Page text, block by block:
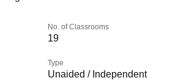
No. of Classrooms
19
Type
Unaided / Independent